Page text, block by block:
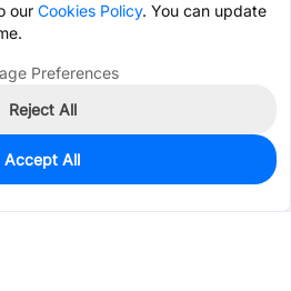
our Cookies Policy. You can update
Preferences
Reject All
Accept All